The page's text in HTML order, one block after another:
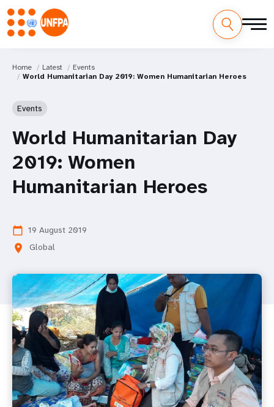
Home Latest
Events
World Humanitarian Day 2019: Women Humanitarian Heroes
Events
World Humanitarian Day
2019: Women
Humanitarian Heroes
calendar_today 19 August 2019
location_on Global